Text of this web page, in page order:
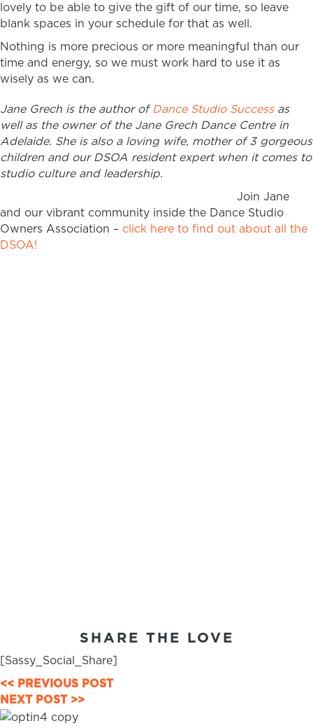
lovely to be able to give the gift of our time, so leave
blank spaces in your schedule for that as well.
Nothing is more precious or more meaningful than our
time and energy, so we must work hard to use it as
wisely as we can.
Jane Grech is the author ofDance Studio Successas
well as the owner of the Jane Grech Dance Centre in
Adelaide. She is also a loving wife, mother of 3 gorgeous
children and our DSOA resident expert when it comes to
studio culture and leadership.
Join Jane
and our vibrant community inside the Dance Studio
Owners Association – click here to find out about all the
DSOA!
SHARE THE LOVE
[Sassy_Social_Share]
POSTS
NAVIGATION
<< PREVIOUS POST
NEXT POST >>